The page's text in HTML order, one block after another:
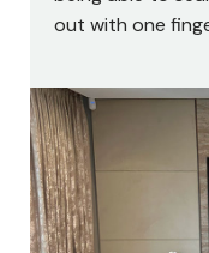
out with one